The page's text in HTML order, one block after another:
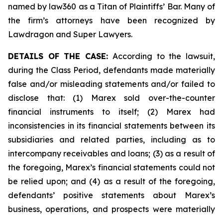
named by law360 as a Titan of Plaintiffs’ Bar. Many of
the firm’s attorneys have been recognized by
Lawdragon and Super Lawyers.
DETAILS OF THE CASE: According to the lawsuit,
during the Class Period, defendants made materially
false and/or misleading statements and/or failed to
disclose that: (1) Marex sold over-the-counter
financial instruments to itself; (2) Marex had
inconsistencies in its financial statements between its
subsidiaries and related parties, including as to
intercompany receivables and loans; (3) as a result of
the foregoing, Marex’s financial statements could not
be relied upon; and (4) as a result of the foregoing,
defendants’ positive statements about Marex’s
business, operations, and prospects were materially